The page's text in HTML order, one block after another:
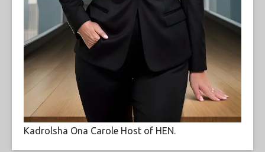
Kadrolsha Ona Carole Host of HEN.